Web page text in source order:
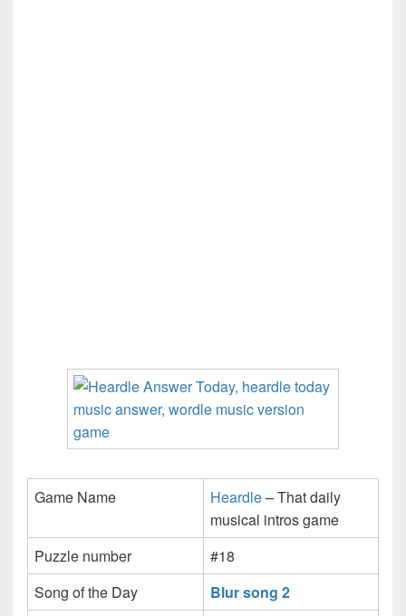
Game Name Heardle– That daily
musical intros game
Puzzle number
#18
Song of the Day
Blur song 2